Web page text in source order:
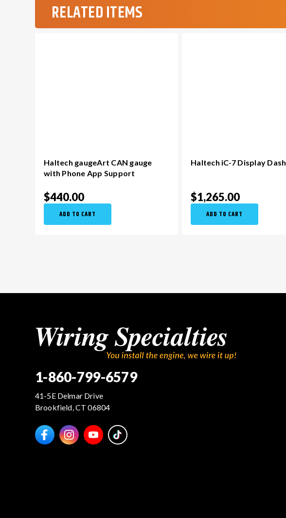
RELATED ITEMS
Haltech gaugeArt CAN gauge
with Phone App Support
$440.00
ADD TO CART
Haltech iC-7 Display Dash
$1,265.00
ADD TO CART
1-860-799-6579
41-5E Delmar Drive
Brookfield, CT 06804